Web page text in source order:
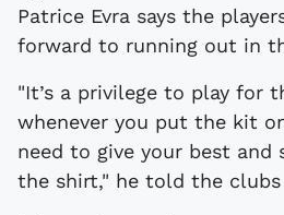
Patrice Evra says the
forward to running out in
"It’s a privilege to play for
whenever you put the kit
need to give your best and
the shirt," he told the